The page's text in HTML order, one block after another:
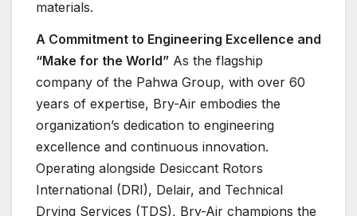
materials.
A Commitment to Engineering Excellence and
“Make for the World” As the flagship
company of the Pahwa Group, with over 60
years of expertise, Bry-Air embodies the
organization’s dedication to engineering
excellence and continuous innovation.
Operating alongside Desiccant Rotors
International (DRI), Delair, and Technical
Drying Services (TDS), Bry-Air champions the